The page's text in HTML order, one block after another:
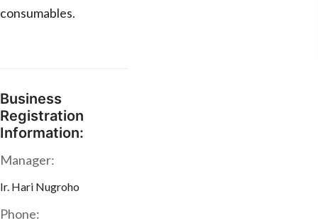
consumables.
Business
Registration
Information:
Manager:
Ir. Hari Nugroho
Phone: